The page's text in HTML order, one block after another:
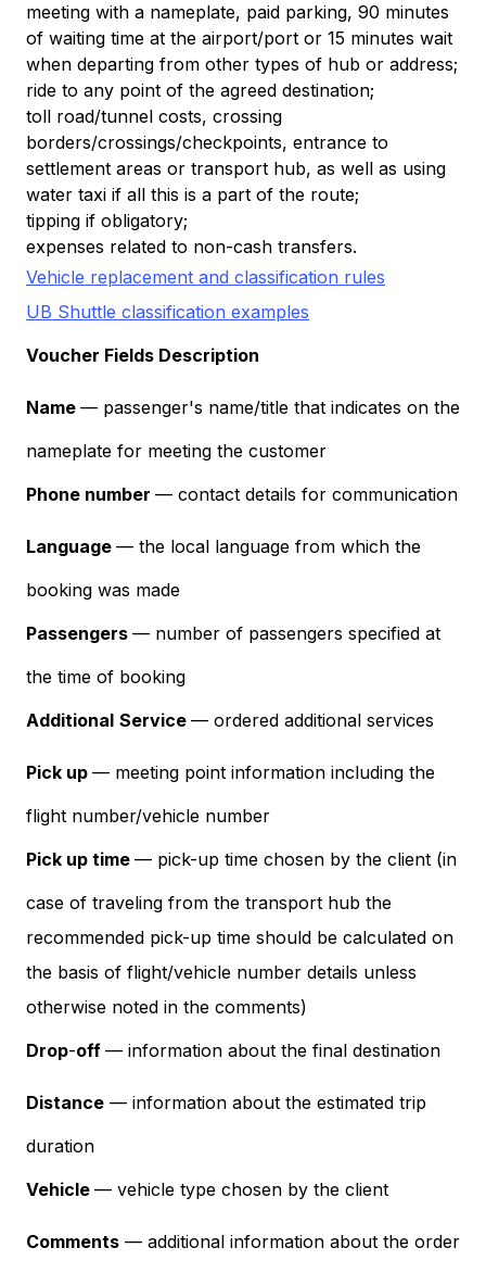
meeting with a nameplate, paid parking, 90 minutes
of waiting time at the airport/port or 15 minutes wait
when departing from other types of hub or address;
ride to any point of the agreed destination;
toll road/tunnel costs, crossing
borders/crossings/checkpoints, entrance to
settlement areas or transport hub, as well as using
water taxi if all this is a part of the route;
tipping if obligatory;
expenses related to non-cash transfers.
Vehicle replacement and classification rules
UB Shuttle classification examples
Voucher Fields Description
Name — passenger's name/title that indicates on the
nameplate for meeting the customer
Phone number — contact details for communication
Language — the local language from which the
booking was made
Passengers — number of passengers specified at
the time of booking
Additional Service — ordered additional services
Pick up — meeting point information including the
flight number/vehicle number
Pick up time — pick-up time chosen by the client (in
case of traveling from the transport hub the
recommended pick-up time should be calculated on
the basis of flight/vehicle number details unless
otherwise noted in the comments)
Drop-off — information about the final destination
Distance — information about the estimated trip
duration
Vehicle — vehicle type chosen by the client
Comments — additional information about the order